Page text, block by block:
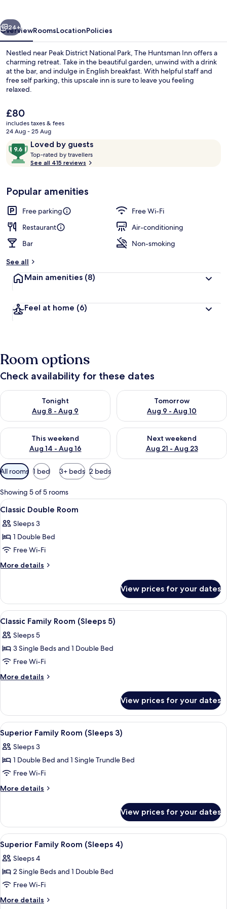
Next
24+
OverviewRoomsLocationPolicies
Nestled near Peak District National Park, The Huntsman Inn offers a
charming retreat. Take in the beautiful garden, unwind with a drink
at the bar, and indulge in English breakfast. With helpful staff and
free self parking, this upscale inn is sure to leave you feeling
relaxed.
The
current
price
£80
£80
includes taxes & fees
24 Aug - 25 Aug
ReviewsLoved by guests
9.6
out
of
Loved
by
guests
Top-rated by travellers
t
r
See all 415 reviews
Popular amenities
Free parking
Free Wi-Fi
Restaurant
Air-conditioning
Bar
Non-smoking
See all
Main amenities (8)
Feel at home (6)
Room options
Check availability for these dates
Tonight
Aug 8 - Aug 9
Check availability for tonight Aug 8 - Aug 9
Tomorrow
Aug 9 - Aug 10
Check availability for
This weekend
Aug 14 - Aug 16
Check availability for this weekend Aug 14 - Aug 16
Next weekend
Aug 21 - Aug 23
Check availability for next
Available
filters
for
rooms
All rooms 1 bed 3+ beds 2 beds
Showing 5 of 5 rooms
View
all
photos
for
Classic
Double
Classic Double Room | Desk, iron/
4
Classic Double Room
Sleeps 3
1 Double Bed
Free Wi-Fi
More details
More
Double
Room
View prices for your dates
View
all
photos
for
Classic
Family
5)
A hotel room with two beds, a desk,
4
Classic Family Room (Sleeps 5)
Sleeps 5
3 Single Beds and 1 Double Bed
Free Wi-Fi
More details
More
Family
Room
(Sleeps
View prices for your dates
View
all
photos
for
Superior
Family
3)
A hotel room with two beds, a desk,
5
Superior Family Room (Sleeps 3)
Sleeps 3
1 Double Bed and 1 Single Trundle Bed
Free Wi-Fi
More details
More
Family
Room
(Sleeps
View prices for your dates
View
all
photos
for
Superior
Family
A hotel room with two beds, a desk,
5
Superior Family Room (Sleeps 4)
Sleeps 4
2 Single Beds and 1 Double Bed
Free Wi-Fi
More details
More